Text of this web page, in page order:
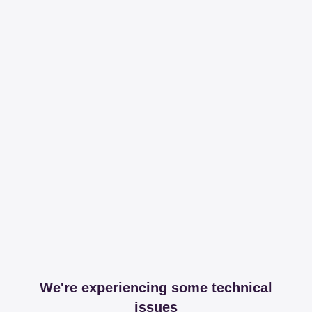
We're experiencing some technical
issues